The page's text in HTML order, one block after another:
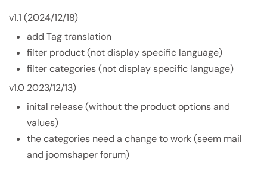
v1.1 (2024/12/18)
add Tag translation
filter product (not display specific language)
filter categories (not display specific language)
v1.0 2023/12/13)
inital release (without the product options and
values)
the categories need a change to work (seem mail
and joomshaper forum)